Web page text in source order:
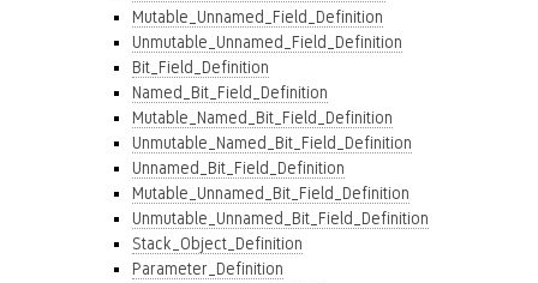
Mutable_Unnamed_Field_Definition
Unmutable_Unnamed_Field_Definition
Bit_Field_Definition
Named_Bit_Field_Definition
Mutable_Named_Bit_Field_Definition
Unmutable_Named_Bit_Field_Definition
Unnamed_Bit_Field_Definition
Mutable_Unnamed_Bit_Field_Definition
Unmutable_Unnamed_Bit_Field_Definition
Stack_Object_Definition
Parameter_Definition